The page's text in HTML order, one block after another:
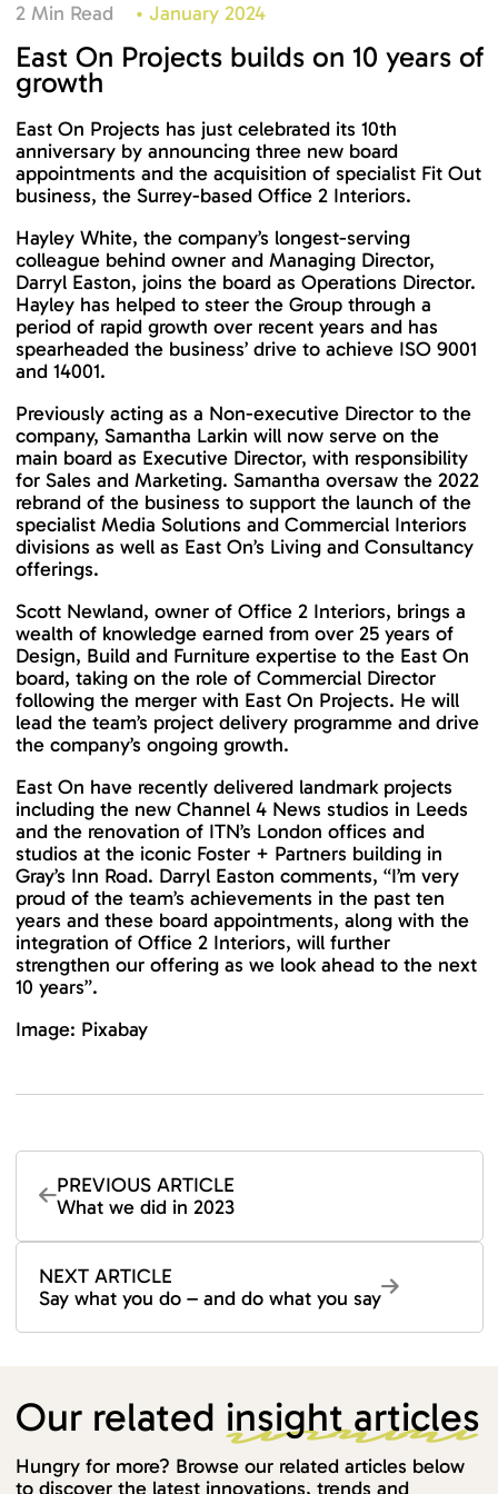
2 Min Read • January 2024
East On Projects builds on 10 years of
growth
East On Projects has just celebrated its 10th
anniversary by announcing three new board
appointments and the acquisition of specialist Fit Out
business, the Surrey-based Office 2 Interiors.
Hayley White, the company’s longest-serving
colleague behind owner and Managing Director,
Darryl Easton, joins the board as Operations Director.
Hayley has helped to steer the Group through a
period of rapid growth over recent years and has
spearheaded the business’ drive to achieve ISO 9001
and 14001.
Previously acting as a Non-executive Director to the
company, Samantha Larkin will now serve on the
main board as Executive Director, with responsibility
for Sales and Marketing. Samantha oversaw the 2022
rebrand of the business to support the launch of the
specialist Media Solutions and Commercial Interiors
divisions as well as East On’s Living and Consultancy
offerings.
Scott Newland, owner of Office 2 Interiors, brings a
wealth of knowledge earned from over 25 years of
Design, Build and Furniture expertise to the East On
board, taking on the role of Commercial Director
following the merger with East On Projects. He will
lead the team’s project delivery programme and drive
the company’s ongoing growth.
East On have recently delivered landmark projects
including the new Channel 4 News studios in Leeds
and the renovation of ITN’s London offices and
studios at the iconic Foster + Partners building in
Gray’s Inn Road. Darryl Easton comments, “I’m very
proud of the team’s achievements in the past ten
years and these board appointments, along with the
integration of Office 2 Interiors, will further
strengthen our offering as we look ahead to the next
10 years”.
Image: Pixabay
PREVIOUS ARTICLE
What we did in 2023
NEXT ARTICLE
Say what you do – and do what you say
Our related insight articles
Hungry for more? Browse our related articles below
to discover the latest innovations, trends and